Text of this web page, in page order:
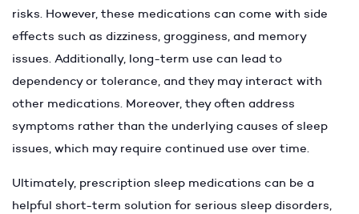
risks. However, these medications can come with side
effects such as dizziness, grogginess, and memory
issues. Additionally, long-term use can lead to
dependency or tolerance, and they may interact with
other medications. Moreover, they often address
symptoms rather than the underlying causes of sleep
issues, which may require continued use over time.
Ultimately, prescription sleep medications can be a
helpful short-term solution for serious sleep disorders,